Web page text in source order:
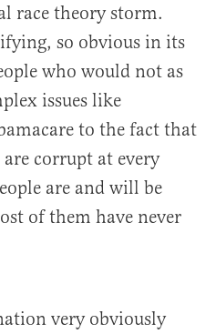
race theory storm.
so obvious in its
who would not as
issues like
to the fact that
corrupt at every
are and will be
of them have never
very obviously